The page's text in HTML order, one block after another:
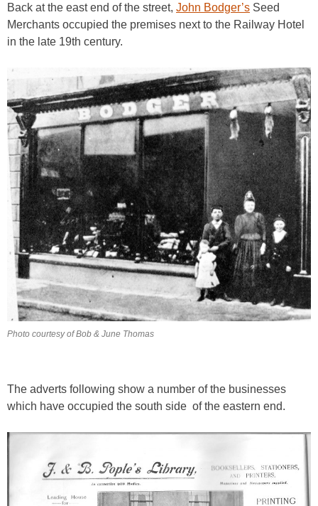
Back at the east end of the street, John Bodger’s Seed
Merchants occupied the premises next to the Railway Hotel
in the late 19th century.
Photo courtesy of Bob & June Thomas
The adverts following show a number of the businesses
which have occupied the south side of the eastern end.